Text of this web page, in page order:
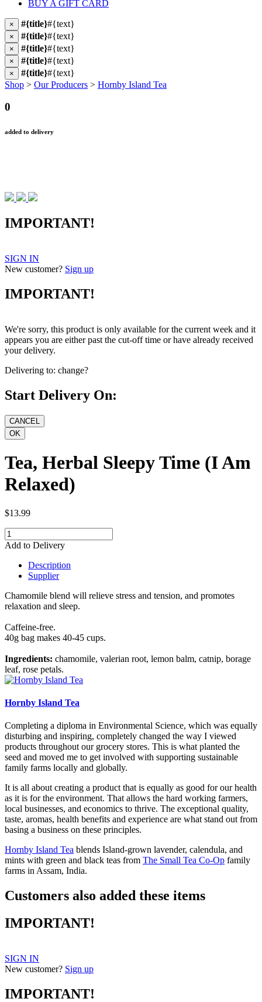
BUY A GIFT CARD
× #{title}#{text}
× #{title}#{text}
× #{title}#{text}
× #{title}#{text}
× #{title}#{text}
Shop > Our Producers > Hornby Island Tea
0
added to delivery
IMPORTANT!
SIGN IN
New customer? Sign up
IMPORTANT!
We're sorry, this product is only available for the current week and it
appears you are either past the cut-off time or have already received
your delivery.
Delivering to: change?
Start Delivery On:
Tea, Herbal Sleepy Time (I Am
Relaxed)
$13.99
Add to Delivery
Description
Supplier
Chamomile blend will relieve stress and tension, and promotes
relaxation and sleep.
Caffeine-free.
40g bag makes 40-45 cups.
Ingredients: chamomile, valerian root, lemon balm, catnip, borage
leaf, rose petals.
Hornby Island Tea
Completing a diploma in Environmental Science, which was equally
disturbing and inspiring, completely changed the way I viewed
products throughout our grocery stores. This is what planted the
seed and moved me to get involved with supporting sustainable
family farms locally and globally.
It is all about creating a product that is equally as good for our health
as it is for the environment. That allows the hard working farmers,
local businesses, and economics to thrive. The exceptional quality,
taste, aromas, health benefits and experience are what stand out from
basing a business on these principles.
Hornby Island Tea blends Island-grown lavender, calendula, and
mints with green and black teas from The Small Tea Co-Op family
farms in Assam, India.
Customers also added these items
IMPORTANT!
SIGN IN
New customer? Sign up
IMPORTANT!